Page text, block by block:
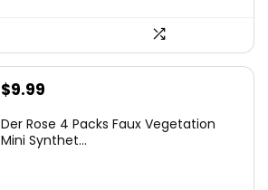
Original
was:
$9.99
is:
Der Rose 4 Packs Faux Vegetation
Mini Synthet...